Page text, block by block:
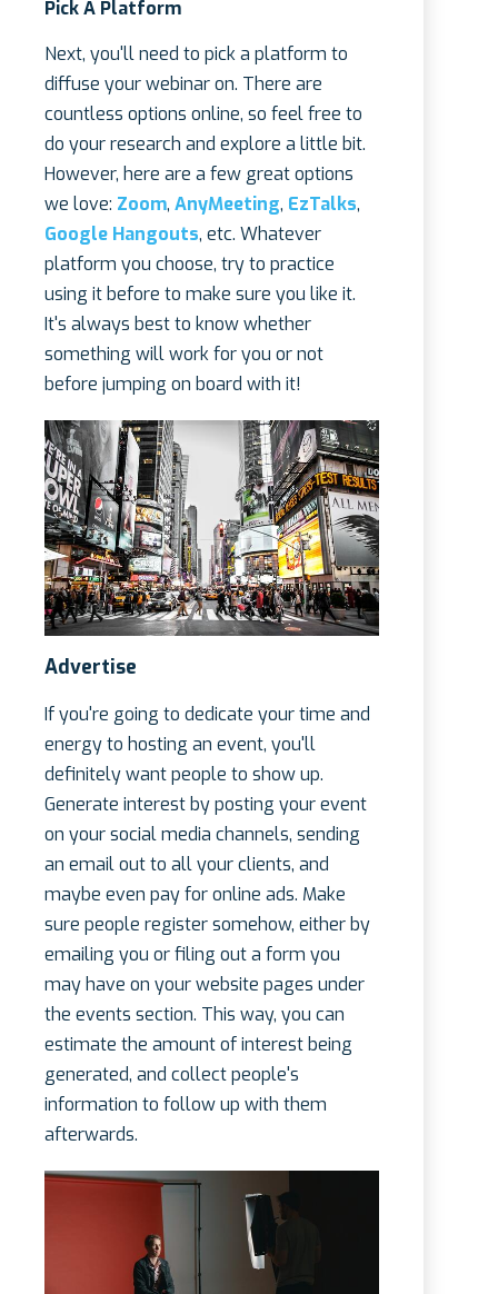
Pick A Platform
Next, you'll need to pick a platform to
diffuse your webinar on. There are
countless options online, so feel free to
do your research and explore a little bit.
However, here are a few great options
we love: Zoom, AnyMeeting, EzTalks,
Google Hangouts, etc. Whatever
platform you choose, try to practice
using it before to make sure you like it.
It's always best to know whether
something will work for you or not
before jumping on board with it!
Advertise
If you're going to dedicate your time and
energy to hosting an event, you'll
definitely want people to show up.
Generate interest by posting your event
on your social media channels, sending
an email out to all your clients, and
maybe even pay for online ads. Make
sure people register somehow, either by
emailing you or filing out a form you
may have on your website pages under
the events section. This way, you can
estimate the amount of interest being
generated, and collect people's
information to follow up with them
afterwards.